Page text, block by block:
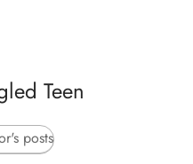
Teen
posts